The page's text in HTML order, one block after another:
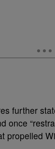
further
once
propelled